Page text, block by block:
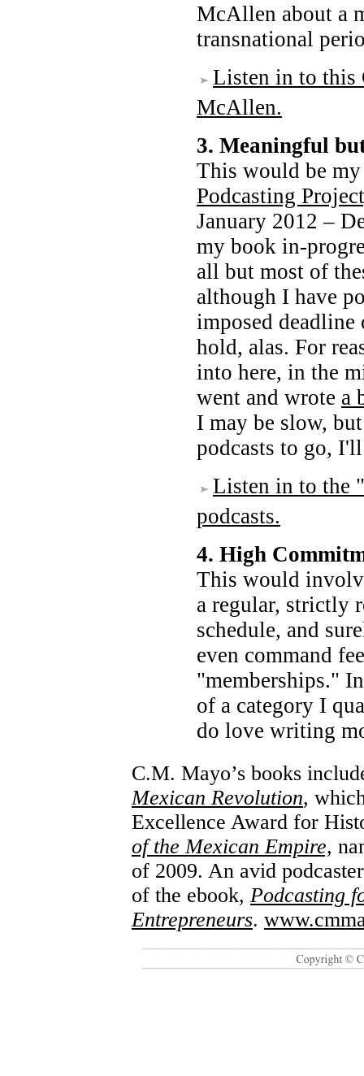
McAllen about a
transnational
Listen in to this
McAllen.
3. Meaningful
This would be
Podcasting
January 2012 –
my book in-
all but most of
although I have
imposed
hold, alas. For
into here, in the
went and wrote a
I may be slow,
podcasts to go,
Listen in to the
podcasts.
4. High
This would
a regular, strictly
schedule, and
even command
"memberships."
of a category I
do love writing
C.M. Mayo’s books
Mexican Revolution,
Excellence Award for
of the Mexican Empire,
of 2009. An avid
of the ebook, Podcasting
Entrepreneurs.